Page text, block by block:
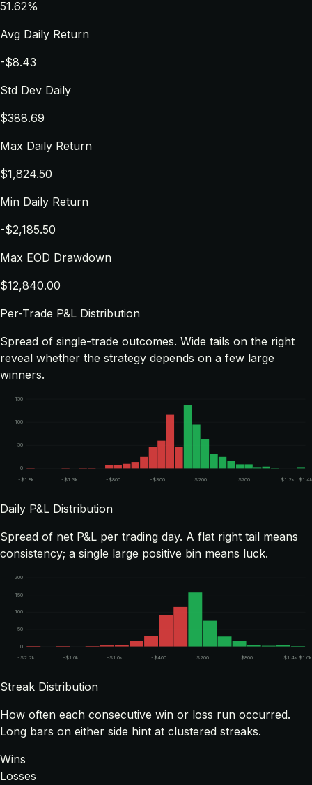
51.62%
Avg Daily Return
-$8.43
Std Dev Daily
$388.69
Max Daily Return
$1,824.50
Min Daily Return
-$2,185.50
Max EOD Drawdown
$12,840.00
Per-Trade P&L Distribution
Spread of single-trade outcomes. Wide tails on the right
reveal whether the strategy depends on a few large
winners.
0
50
100
150
-$1.8k -$1.3k -$800 -$300 $200 $700 $1.2k $1.4k
Daily P&L Distribution
Spread of net P&L per trading day. A flat right tail means
consistency; a single large positive bin means luck.
0
50
100
150
200
-$2.2k -$1.6k -$1.0k -$400 $200 $800 $1.4k $1.6k
Streak Distribution
How often each consecutive win or loss run occurred.
Long bars on either side hint at clustered streaks.
Wins
Losses